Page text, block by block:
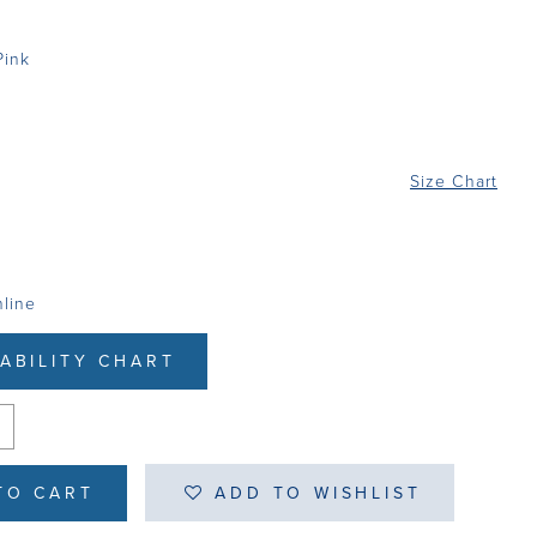
Size Chart
CHART
CART ADD TO WISHLIST